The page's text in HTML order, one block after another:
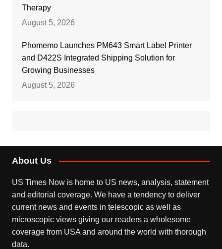
Therapy
August 5, 2026
Phomemo Launches PM643 Smart Label Printer
and D422S Integrated Shipping Solution for
Growing Businesses
August 5, 2026
About Us
US Times Now is home to US news, analysis, statement
and editorial coverage. We have a tendency to deliver
current news and events in telescopic as well as
microscopic views giving our readers a wholesome
coverage from USA and around the world with thorough
data.